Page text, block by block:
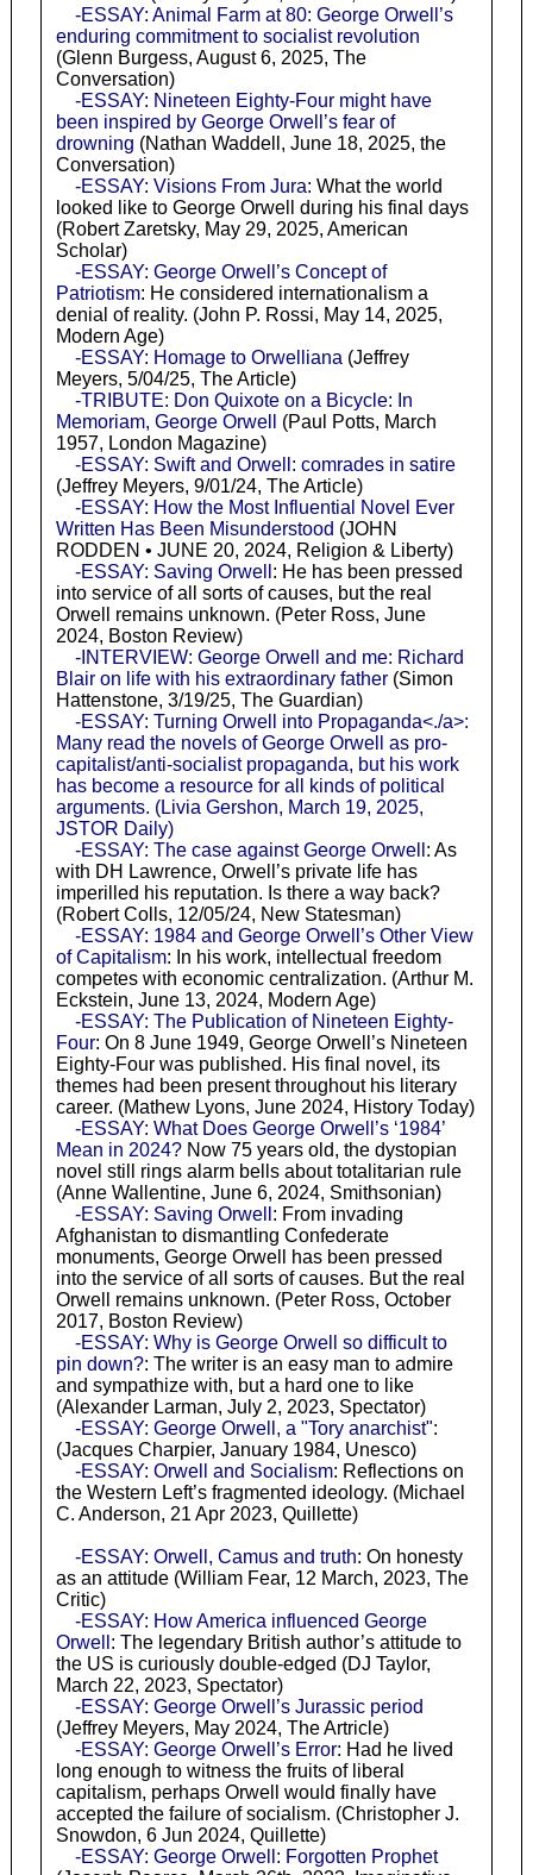
-ESSAY: Animal Farm at 80: George Orwell’s
enduring commitment to socialist revolution
(Glenn Burgess, August 6, 2025, The
Conversation)
-ESSAY: Nineteen Eighty-Four might have
been inspired by George Orwell’s fear of
drowning (Nathan Waddell, June 18, 2025, the
Conversation)
-ESSAY: Visions From Jura: What the world
looked like to George Orwell during his final days
(Robert Zaretsky, May 29, 2025, American
Scholar)
-ESSAY: George Orwell’s Concept of
Patriotism: He considered internationalism a
denial of reality. (John P. Rossi, May 14, 2025,
Modern Age)
-ESSAY: Homage to Orwelliana (Jeffrey
Meyers, 5/04/25, The Article)
-TRIBUTE: Don Quixote on a Bicycle: In
Memoriam, George Orwell
(Paul Potts, March
1957, London Magazine)
-ESSAY: Swift and Orwell: comrades in satire
(Jeffrey Meyers, 9/01/24, The Article)
-ESSAY: How the Most Influential Novel Ever
Written Has Been Misunderstood (JOHN
RODDEN • JUNE 20, 2024, Religion & Liberty)
-ESSAY: Saving Orwell : He has been pressed
into service of all sorts of causes, but the real
Orwell remains unknown. (Peter Ross, June
2024, Boston Review)
-INTERVIEW: George Orwell and me: Richard
Blair on life with his extraordinary father(Simon
Hattenstone, 3/19/25, The Guardian)
-ESSAY: Turning Orwell into Propaganda<./a>:
Many read the novels of George Orwell as pro-
capitalist/anti-socialist propaganda, but his work
has become a resource for all kinds of political
arguments. (Livia Gershon, March 19, 2025,
JSTOR Daily)
-ESSAY: The case against George Orwell : As
with DH Lawrence, Orwell’s private life has
imperilled his reputation. Is there a way back?
(Robert Colls, 12/05/24, New Statesman)
-ESSAY: 1984 and George Orwell’s Other View
of Capitalism: In his work, intellectual freedom
competes with economic centralization. (Arthur M.
Eckstein, June 13, 2024, Modern Age)
-ESSAY: The Publication of Nineteen Eighty-
Four: On 8 June 1949, George Orwell’s Nineteen
Eighty-Four was published. His final novel, its
themes had been present throughout his literary
career. (Mathew Lyons, June 2024, History Today)
-ESSAY: What Does George Orwell’s ‘1984’
Mean in 2024?Now 75 years old, the dystopian
novel still rings alarm bells about totalitarian rule
(Anne Wallentine, June 6, 2024, Smithsonian)
-ESSAY: Saving Orwell : From invading
Afghanistan to dismantling Confederate
monuments, George Orwell has been pressed
into the service of all sorts of causes. But the real
Orwell remains unknown. (Peter Ross, October
2017, Boston Review)
-ESSAY: Why is George Orwell so difficult to
pin down?: The writer is an easy man to admire
and sympathize with, but a hard one to like
(Alexander Larman, July 2, 2023, Spectator)
-ESSAY: George Orwell, a "Tory anarchist":
(Jacques Charpier, January 1984, Unesco)
-ESSAY: Orwell and Socialism: Reflections on
the Western Left’s fragmented ideology. (Michael
C. Anderson, 21 Apr 2023, Quillette)
-ESSAY: Orwell, Camus and truth: On honesty
as an attitude (William Fear, 12 March, 2023, The
Critic)
-ESSAY: How America influenced George
Orwell : The legendary British author’s attitude to
the US is curiously double-edged (DJ Taylor,
March 22, 2023, Spectator)
-ESSAY: George Orwell’s Jurassic period
(Jeffrey Meyers, May 2024, The Artricle)
-ESSAY: George Orwell’s Error: Had he lived
long enough to witness the fruits of liberal
capitalism, perhaps Orwell would finally have
accepted the failure of socialism. (Christopher J.
Snowdon, 6 Jun 2024, Quillette)
-ESSAY: George Orwell: Forgotten Prophet